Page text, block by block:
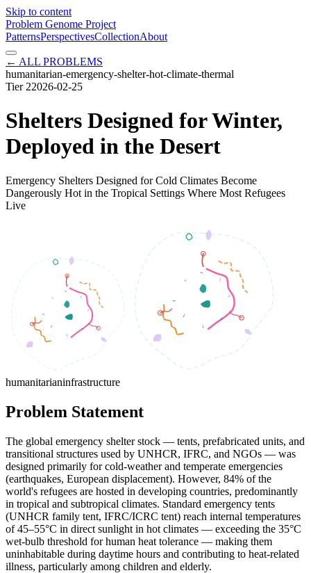
Skip to content
Problem Genome Project
PatternsPerspectivesCollectionAbout
← ALL PROBLEMS
humanitarian-emergency-shelter-hot-climate-thermal
Tier 22026-02-25
Shelters Designed for Winter,
Deployed in the Desert
Emergency Shelters Designed for Cold Climates Become
Dangerously Hot in the Tropical Settings Where Most Refugees
Live
humanitarianinfrastructure
Problem Statement
The global emergency shelter stock — tents, prefabricated units, and
transitional structures used by UNHCR, IFRC, and NGOs — was
designed primarily for cold-weather and temperate emergencies
(earthquakes, European displacement). However, 84% of the
world's refugees are hosted in developing countries, predominantly
in tropical and subtropical climates. Standard emergency tents
(UNHCR family tent, IFRC/ICRC tent) reach internal temperatures
of 45–55°C in direct sunlight in hot climates — exceeding the 35°C
wet-bulb threshold for human heat tolerance — making them
uninhabitable during daytime hours and contributing to heat-related
illness, particularly among children and elderly.